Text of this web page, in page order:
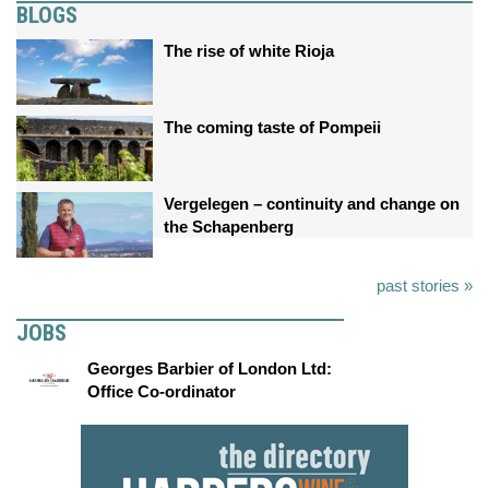
BLOGS
The rise of white Rioja
The coming taste of Pompeii
Vergelegen – continuity and change on
the Schapenberg
past stories »
JOBS
Georges Barbier of London Ltd:
Office Co-ordinator